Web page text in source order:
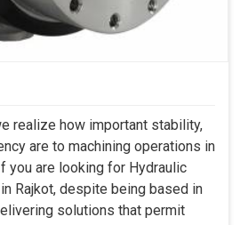
realize how important stability,
are to machining operations in
you are looking for Hydraulic
Rajkot, despite being based in
solutions that permit